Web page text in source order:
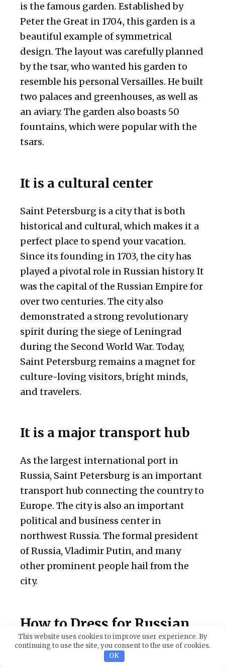
is the famous garden. Established by
Peter the Great in 1704, this garden is a
beautiful example of symmetrical
design. The layout was carefully planned
by the tsar, who wanted his garden to
resemble his personal Versailles. He built
two palaces and greenhouses, as well as
an aviary. The garden also boasts 50
fountains, which were popular with the
tsars.
It is a cultural center
Saint Petersburg is a city that is both
historical and cultural, which makes it a
perfect place to spend your vacation.
Since its founding in 1703, the city has
played a pivotal role in Russian history. It
was the capital of the Russian Empire for
over two centuries. The city also
demonstrated a strong revolutionary
spirit during the siege of Leningrad
during the Second World War. Today,
Saint Petersburg remains a magnet for
culture-loving visitors, bright minds,
and travelers.
It is a major transport hub
As the largest international port in
Russia, Saint Petersburg is an important
transport hub connecting the country to
Europe. The city is also an important
political and business center in
northwest Russia. The formal president
of Russia, Vladimir Putin, and many
other prominent people hail from the
city.
How to Dress for Russian
Dating in Saint Petersburg
This website uses cookies to improve user experience. By
continuing to use the site, you consent to the use of cookies.
OK